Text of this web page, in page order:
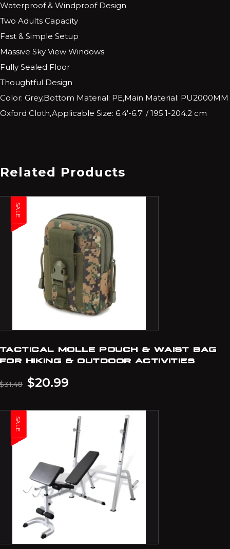
Waterproof & Windproof Design
Two Adults Capacity
Fast & Simple Setup
Massive Sky View Windows
Fully Sealed Floor
Thoughtful Design
Color: Grey,Bottom Material: PE,Main Material: PU2000MM
Oxford Cloth,Applicable Size: 6.4′-6.7′ / 195.1-204.2 cm
Related Products
SALE
TACTICAL MOLLE POUCH & WAIST BAG
FOR HIKING & OUTDOOR ACTIVITIES
$31.48 $20.99
SALE